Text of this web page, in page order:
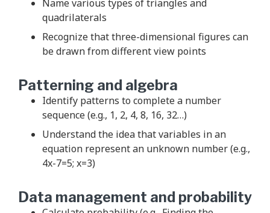
Name various types of triangles and
quadrilaterals
Recognize that three-dimensional figures can
be drawn from different view points
Patterning and algebra
Identify patterns to complete a number
sequence (e.g., 1, 2, 4, 8, 16, 32…)
Understand the idea that variables in an
equation represent an unknown number (e.g.,
4x-7=5; x=3)
Data management and probability